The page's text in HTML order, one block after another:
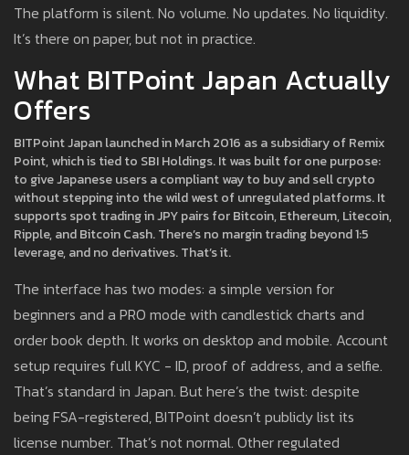
The platform is silent. No volume. No updates. No liquidity.
It’s there on paper, but not in practice.
What BITPoint Japan Actually
Offers
BITPoint Japan launched in March 2016 as a subsidiary of Remix
Point, which is tied to SBI Holdings. It was built for one purpose:
to give Japanese users a compliant way to buy and sell crypto
without stepping into the wild west of unregulated platforms. It
supports spot trading in JPY pairs for Bitcoin, Ethereum, Litecoin,
Ripple, and Bitcoin Cash. There’s no margin trading beyond 1:5
leverage, and no derivatives. That’s it.
The interface has two modes: a simple version for
beginners and a PRO mode with candlestick charts and
order book depth. It works on desktop and mobile. Account
setup requires full KYC - ID, proof of address, and a selfie.
That’s standard in Japan. But here’s the twist: despite
being FSA-registered, BITPoint doesn’t publicly list its
license number. That’s not normal. Other regulated